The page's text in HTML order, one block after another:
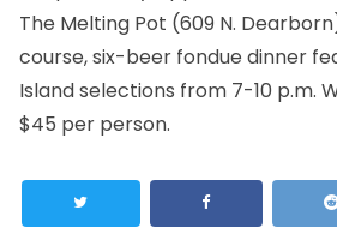
The Melting Pot (609 N.
course, six-beer fondue dinner
Island selections from 7-10 p.m.
$45 per person.